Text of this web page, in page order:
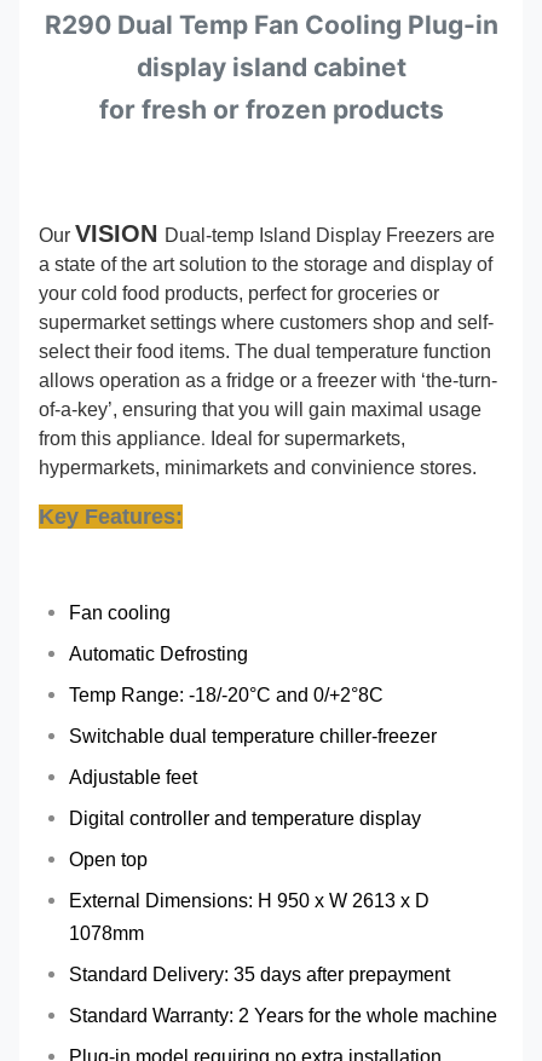
R290 Dual Temp Fan Cooling Plug-in
display island cabinet
for fresh or frozen products
Our VISION Dual-temp Island Display Freezers are
a state of the art solution to the storage and display of
your cold food products, perfect for groceries or
supermarket settings where customers shop and self-
select their food items. The dual temperature function
allows operation as a fridge or a freezer with ‘the-turn-
of-a-key’, ensuring that you will gain maximal usage
from this appliance. Ideal for supermarkets,
hypermarkets, minimarkets and convinience stores.
Key Features:
Fan cooling
Automatic Defrosting
Temp Range: -18/-20°C and 0/+2°8C
Switchable dual temperature chiller-freezer
Adjustable feet
Digital controller and temperature display
Open top
External Dimensions: H 950 x W 2613 x D
1078mm
Standard Delivery: 35 days after prepayment
Standard Warranty: 2 Years for the whole machine
Plug-in model requiring no extra installation